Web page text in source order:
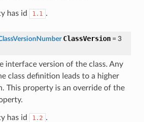
has id 1.1 .
ClassVersion = 3
interface version of the class. Any
class definition leads to a higher
This property is an override of the
has id 1.2 .